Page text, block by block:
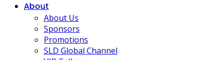
About
About Us
Sponsors
Promotions
SLD Global Channel